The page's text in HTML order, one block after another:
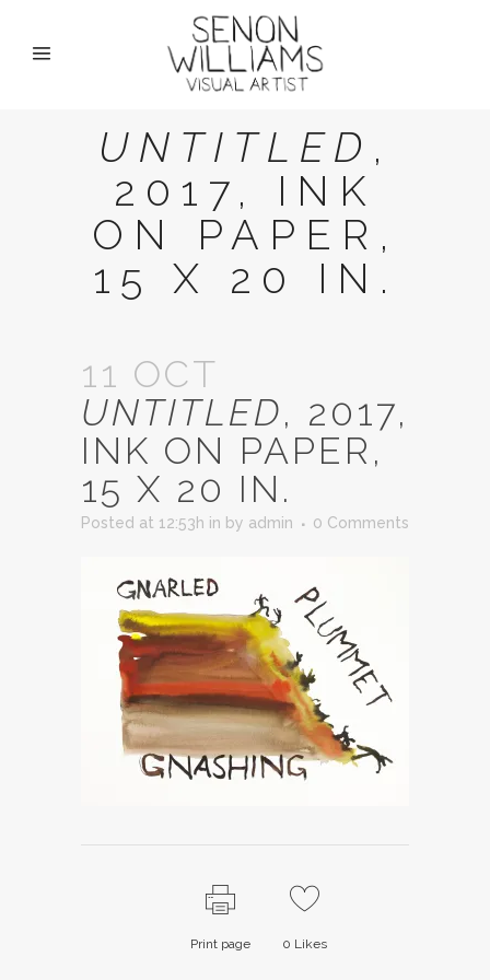
UNTITLED ,
2017, INK
ON PAPER,
15 X 20 IN.
11 OCT
UNTITLED, 2017,
INK ON PAPER,
15 X 20 IN.
Posted at 12:53h in by admin 0 Comments
Print page 0 Likes